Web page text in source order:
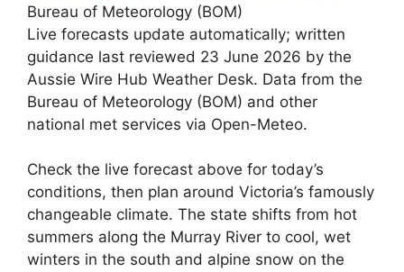
Bureau of Meteorology (BOM)
Live forecasts update automatically; written
guidance last reviewed 23 June 2026 by the
Aussie Wire Hub Weather Desk. Data from the
Bureau of Meteorology (BOM) and other
national met services via Open-Meteo.
Check the live forecast above for today’s
conditions, then plan around Victoria’s famously
changeable climate. The state shifts from hot
summers along the Murray River to cool, wet
winters in the south and alpine snow on the